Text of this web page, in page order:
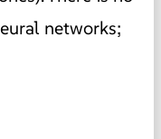
networks;